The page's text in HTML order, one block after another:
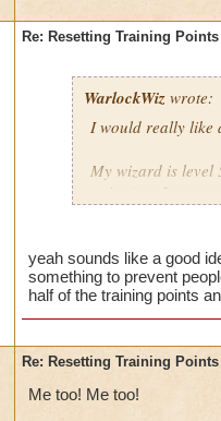
Re: Resetting Training Points
WarlockWiz wrote:
I would really like
My wizard is level
points) or I spent
game with a new
Thanks,
P.S. This topic
from Wizard101.
yeah sounds like a good
something to prevent
half of the training points
Re: Resetting Training Points
Me too! Me too!